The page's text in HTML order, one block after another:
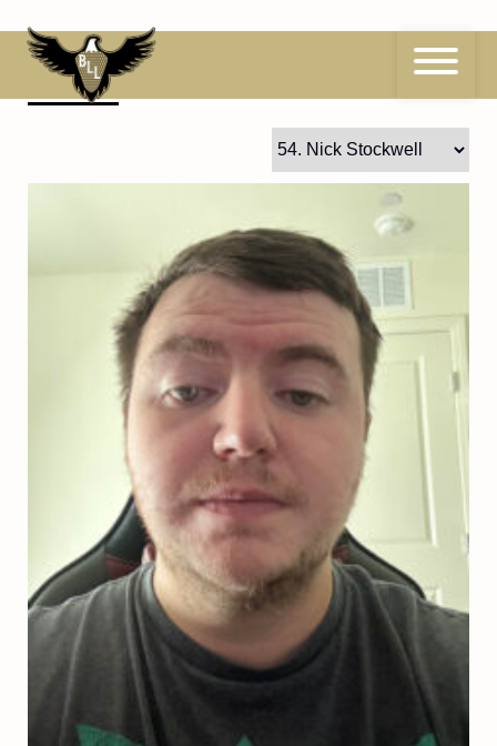
to
content54 Nick Stockwell